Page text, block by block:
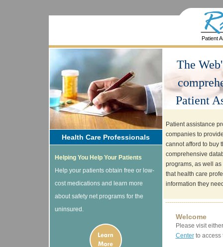
Patient
Health Care Professionals
Helping You Help Your Patients
Help your patients obtain free or low-
cost medications and learn more
about safety net programs for the
uninsured.
The
Patient
Patient assistance
companies to
cannot afford to buy
comprehensive
programs, as well
that health care
information they
Welcome
Please visit
Centerto access